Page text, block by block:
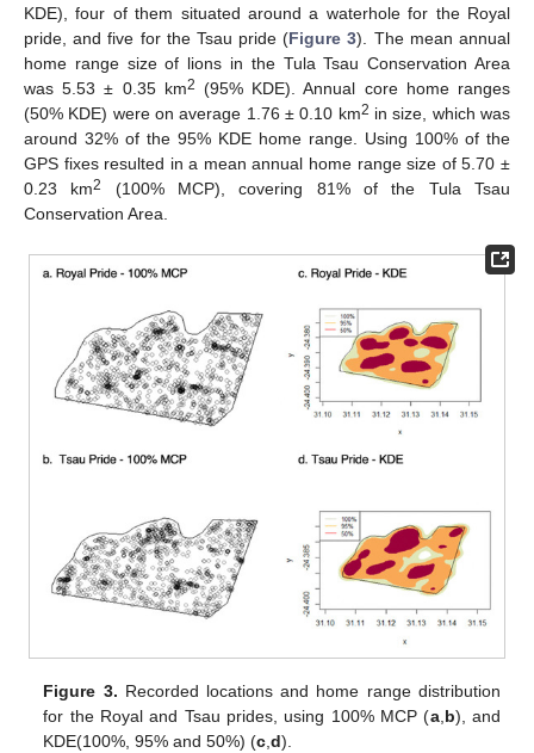
KDE), four of them situated around a waterhole for the Royal
pride, and five for the Tsau pride (Figure 3). The mean annual
home range size of lions in the Tula Tsau Conservation Area
was 5.53 ± 0.35 km2 (95% KDE). Annual core home ranges
(50% KDE) were on average 1.76 ± 0.10 km2 in size, which was
around 32% of the 95% KDE home range. Using 100% of the
GPS fixes resulted in a mean annual home range size of 5.70 ±
0.23 km2
(100% MCP), covering 81% of the Tula Tsau
Conservation Area.
Figure 3. Recorded locations and home range distribution
for the Royal and Tsau prides, using 100% MCP (a,b), and
KDE(100%, 95% and 50%) (c,d).